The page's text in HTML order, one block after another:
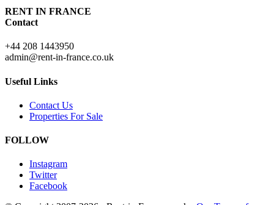
RENT IN FRANCE
Contact
+44 208 1443950
admin@rent-in-france.co.uk
Useful Links
Contact Us
Properties For Sale
FOLLOW
Instagram
Twitter
Facebook